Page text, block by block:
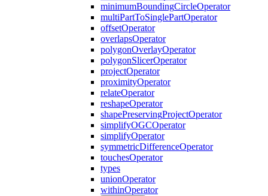
minimumBoundingCircleOperator
multiPartToSinglePartOperator
offsetOperator
overlapsOperator
polygonOverlayOperator
polygonSlicerOperator
projectOperator
proximityOperator
relateOperator
reshapeOperator
shapePreservingProjectOperator
simplifyOGCOperator
simplifyOperator
symmetricDifferenceOperator
touchesOperator
types
unionOperator
withinOperator